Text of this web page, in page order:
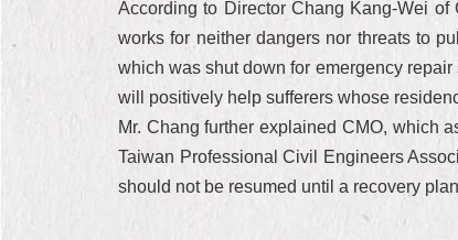
According to Director Chang Kang-Wei of
works for neither dangers nor threats to
which was shut down for emergency
will positively help sufferers whose
Mr. Chang further explained CMO, which
Taiwan Professional Civil Engineers
should not be resumed until a recovery